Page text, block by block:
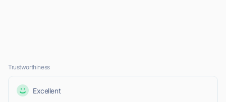
Trustworthiness
Excellent